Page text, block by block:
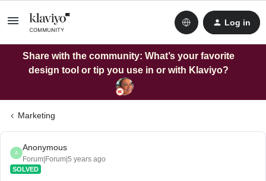
Log in
Share with the community: What’s your favorite
design tool or tip you use in or with Klaviyo?
Marketing
A
Anonymous
Forum|Forum|5 years ago
SOLVED